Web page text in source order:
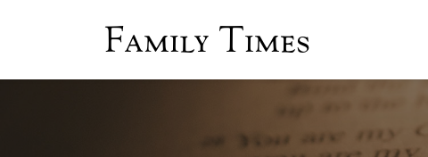
Family Times